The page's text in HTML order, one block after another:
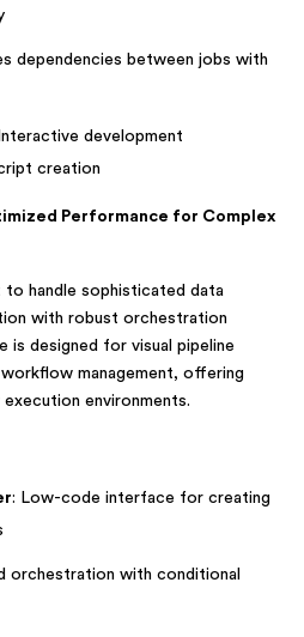
dependencies between jobs with
development
creation
Performance for Complex
handle sophisticated data
with robust orchestration
is designed for visual pipeline
management, offering
environments.
: Low-code interface for creating
orchestration with conditional